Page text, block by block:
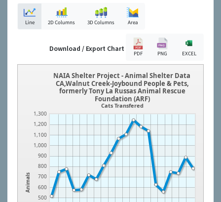
Line 2D Columns 3D Columns Area
Download / Export Chart
PDF PNG EXCEL
Animals
500
600
700
800
900
1,000
1,100
1,200
1,300
NAIA Shelter Project - Animal Shelter Data
CA,Walnut Creek-Joybound People & Pets,
formerly Tony La Russas Animal Rescue
Foundation (ARF)
Cats Transfered